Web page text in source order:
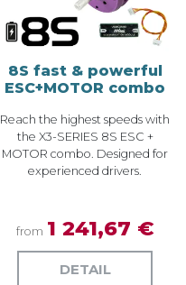
8S fast & powerful
ESC+MOTOR combo
Reach the highest speeds with
the X3-SERIES 8S ESC +
MOTOR combo. Designed for
experienced drivers.
from 1 241,67 €
DETAIL